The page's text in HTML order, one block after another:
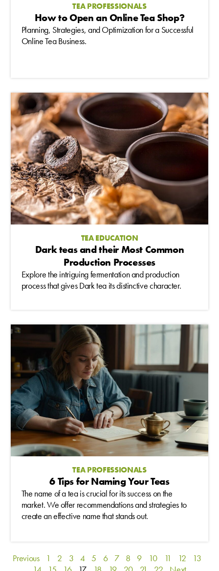
TEA PROFESSIONALS
How to Open an Online Tea Shop?
Planning, Strategies, and Optimization for a Successful
Online Tea Business.
TEA EDUCATION
Dark teas and their Most Common
Production Processes
Explore the intriguing fermentation and production
process that gives Dark tea its distinctive character.
TEA PROFESSIONALS
6 Tips for Naming Your Teas
The name of a tea is crucial for its success on the
market. We offer recommendations and strategies to
create an effective name that stands out.
Previous 1 2 3 4 5 6 7 8 9 10 11 12
13